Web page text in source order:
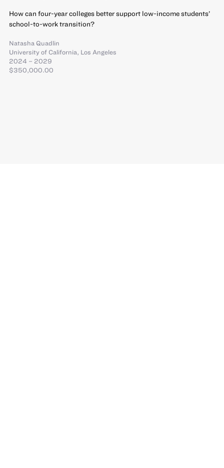
How can four-year colleges better support low-income students’
school-to-work transition?
Natasha Quadlin
University of California, Los Angeles
2024 – 2029
$350,000.00